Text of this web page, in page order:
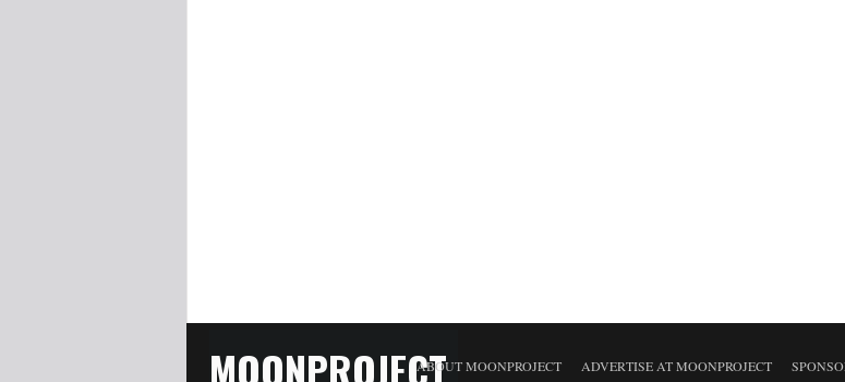
MOONPROJECTABOUT MOONPROJECT ADVERTISE AT MOONPROJECT